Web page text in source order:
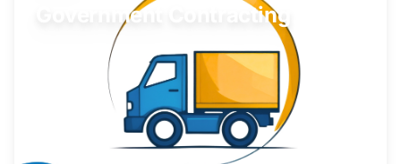
Government Contracting